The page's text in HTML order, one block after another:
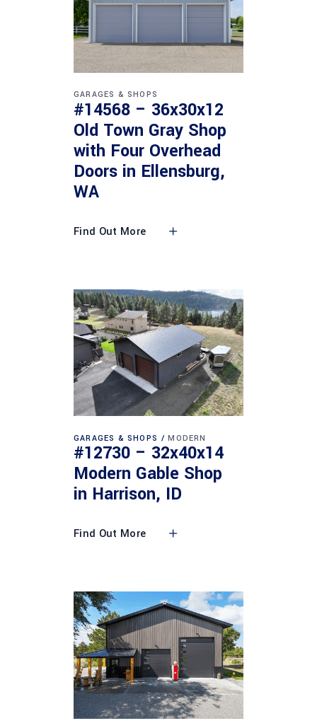
GARAGES & SHOPS
#14568 – 36x30x12
Old Town Gray Shop
with Four Overhead
Doors in Ellensburg,
WA
Find Out More
GARAGES & SHOPS MODERN
#12730 – 32x40x14
Modern Gable Shop
in Harrison, ID
Find Out More